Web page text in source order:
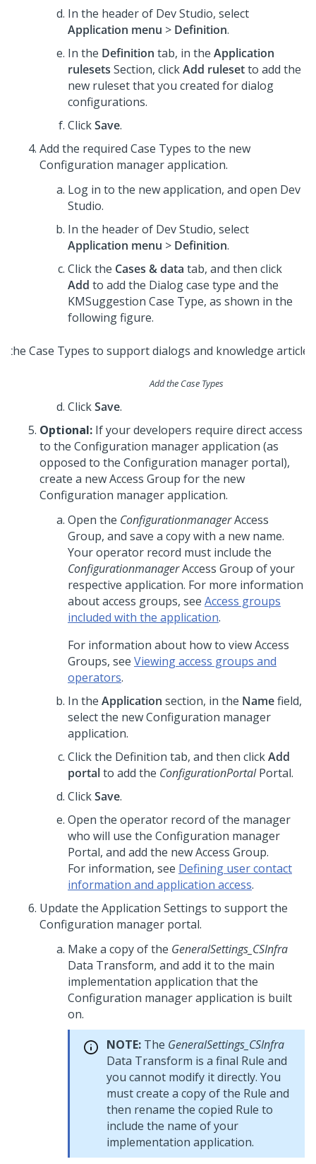
In the header of Dev Studio, select
Application menu > Definition.
In the Definition tab, in the Application
rulesets Section, clickAdd rulesetto add the
new ruleset that you created for dialog
configurations.
ClickSave.
Add the required Case Types to the new
Configuration manager application.
Log in to the new application, and open Dev
Studio.
In the header of Dev Studio, select
Application menu > Definition.
Click the Cases & data tab, and then click
Add to add the Dialog case type and the
KMSuggestion Case Type, as shown in the
following figure.
Add the Case Types
ClickSave.
Optional: If your developers require direct access
to the Configuration manager application (as
opposed to the Configuration manager portal),
create a new Access Group for the new
Configuration manager application.
Open the ConfigurationmanagerAccess
Group, and save a copy with a new name.
Your operator record must include the
ConfigurationmanagerAccess Group of your
respective application. For more information
about access groups, see Access groups
included with the application.
For information about how to view Access
Groups, see Viewing access groups and
operators.
In the Application section, in the Namefield,
select the new Configuration manager
application.
Click the Definition tab, and then clickAdd
portalto add the ConfigurationPortalPortal.
ClickSave.
Open the operator record of the manager
who will use the Configuration manager
Portal, and add the new Access Group.
For information, see Defining user contact
information and application access.
Update the Application Settings to support the
Configuration manager portal.
Make a copy of the GeneralSettings_CSInfra
Data Transform, and add it to the main
implementation application that the
Configuration manager application is built
on.
NOTE: The GeneralSettings_CSInfra
Data Transform is a final Rule and
you cannot modify it directly. You
must create a copy of the Rule and
then rename the copied Rule to
include the name of your
implementation application.